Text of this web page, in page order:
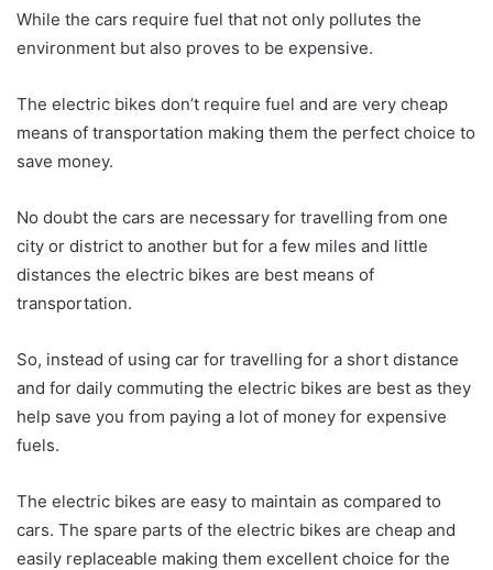
While the cars require fuel that not only pollutes the
environment but also proves to be expensive.
The electric bikes don’t require fuel and are very cheap
means of transportation making them the perfect choice to
save money.
No doubt the cars are necessary for travelling from one
city or district to another but for a few miles and little
distances the electric bikes are best means of
transportation.
So, instead of using car for travelling for a short distance
and for daily commuting the electric bikes are best as they
help save you from paying a lot of money for expensive
fuels.
The electric bikes are easy to maintain as compared to
cars. The spare parts of the electric bikes are cheap and
easily replaceable making them excellent choice for the